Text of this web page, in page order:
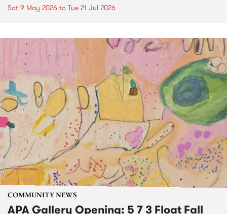
Sat 9 May 2026 to Tue 21 Jul 2026
COMMUNITY NEWS
APA Gallery Opening: 5 7 3 Float Fall